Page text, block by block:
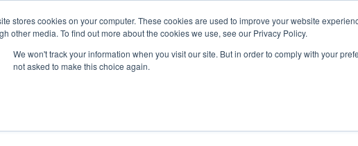
stores cookies on your computer. These cookies are used to improve your website
other media. To find out more about the cookies we use, see our Privacy Policy.
We won't track your information when you visit our site. But in order to comply with your
not asked to make this choice again.
Products Use Cases Company